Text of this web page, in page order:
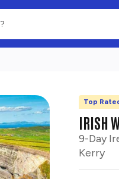
CHOOSE
Top
IRISH
9-Day
Kerry